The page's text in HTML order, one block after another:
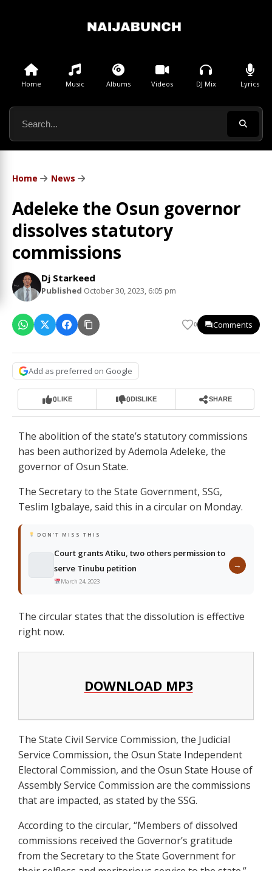
Home Music Albums Videos DJ Mix Lyrics
Home News
Adeleke the Osun governor
dissolves statutory
commissions
Dj Starkeed
Published October 30, 2023, 6:05 pm
0 Comments
Add as preferred on Google
0LIKE 0DISLIKE SHARE
The abolition of the state’s statutory commissions
has been authorized by Ademola Adeleke, the
governor of Osun State.
The Secretary to the State Government, SSG,
Teslim Igbalaye, said this in a circular on Monday.
DON'T MISS THIS
Court grants Atiku, two others permission to
serve Tinubu petition
March 24, 2023
→
The circular states that the dissolution is effective
right now.
DOWNLOAD MP3
The State Civil Service Commission, the Judicial
Service Commission, the Osun State Independent
Electoral Commission, and the Osun State House of
Assembly Service Commission are the commissions
that are impacted, as stated by the SSG.
According to the circular, “Members of dissolved
commissions received the Governor’s gratitude
from the Secretary to the State Government for